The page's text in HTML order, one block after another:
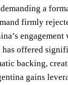
a
firmly
offered
backing,
gains